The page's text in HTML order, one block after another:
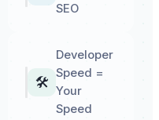
SEO
🛠️
Developer
Speed =
Your
Speed